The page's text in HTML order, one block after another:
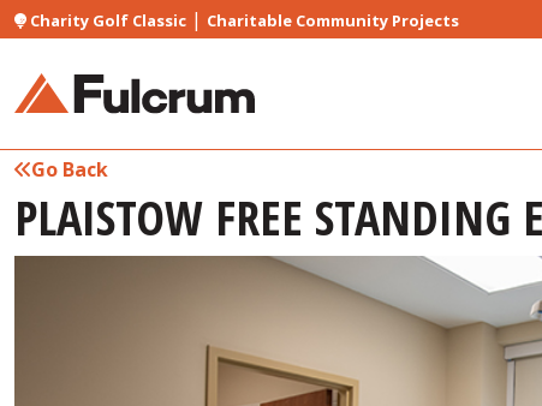
Charity Golf Classic| Charitable Community Projects
Go Back
PLAISTOW FREE STANDING